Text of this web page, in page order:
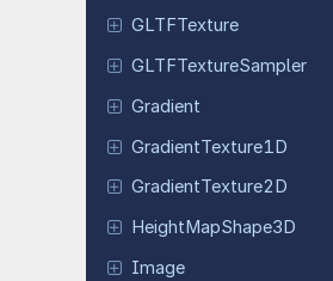
GLTFTexture
GLTFTextureSampler
Gradient
GradientTexture1D
GradientTexture2D
Height MapShape3D
Image